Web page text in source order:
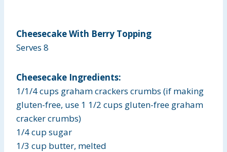
Cheesecake With Berry Topping
Serves 8
Cheesecake Ingredients:
1/1/4 cups graham crackers crumbs (if making
gluten-free, use 1 1/2 cups gluten-free graham
cracker crumbs)
1/4 cup sugar
1/3 cup butter, melted